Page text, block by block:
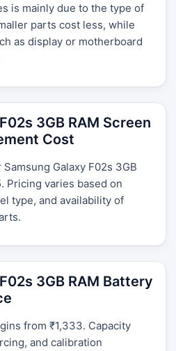
is mainly due to the type of
parts cost less, while
as display or motherboard
3GB RAM Screen
Cost
Galaxy F02s 3GB
Pricing varies based on
type, and availability of
3GB RAM Battery
from ₹1,333. Capacity
and calibration